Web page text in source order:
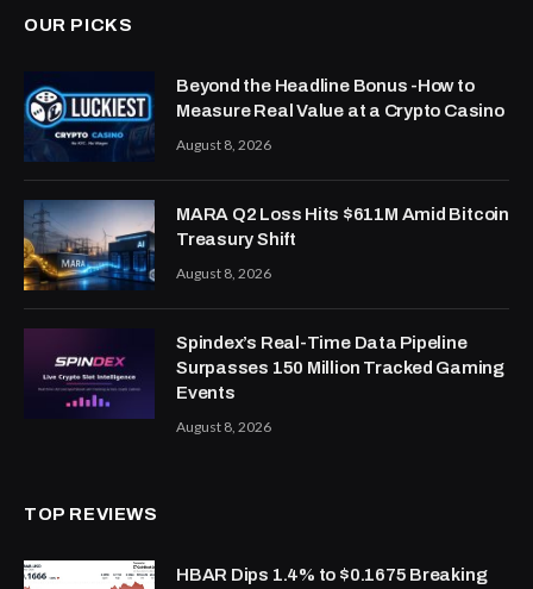
OUR PICKS
Beyond the Headline Bonus -How to
Measure Real Value at a Crypto Casino
August 8, 2026
MARA Q2 Loss Hits $611M Amid Bitcoin
Treasury Shift
August 8, 2026
Spindex’s Real-Time Data Pipeline
Surpasses 150 Million Tracked Gaming
Events
August 8, 2026
TOP REVIEWS
HBAR Dips 1.4% to $0.1675 Breaking